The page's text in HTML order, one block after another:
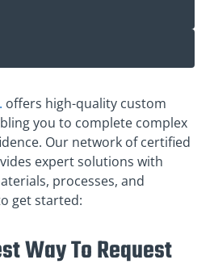
offers high-quality custom
you to complete complex
Our network of certified
expert solutions with
processes, and
get started:
Way To Request